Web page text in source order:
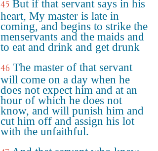
45 But if that servant says in his
heart, My master is late in
coming, and begins to strike the
menservants and the maids and
to eat and drink and get drunk
46 The master of that servant
will come on a day when he
does not expect him and at an
hour of which he does not
know, and will punish him and
cut him off and assign his lot
with the unfaithful.